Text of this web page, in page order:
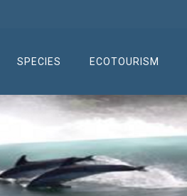
SPECIES ECOTOURISM